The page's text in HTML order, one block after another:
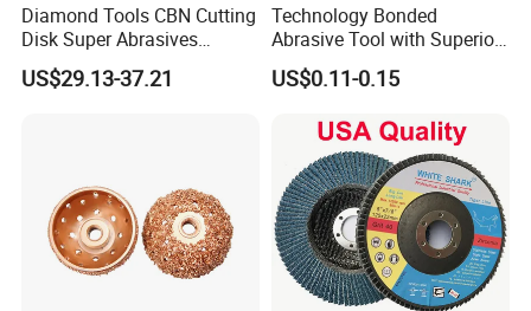
PACKAGE:
3-30 days after confirming order,detail delivery date
should be decided according to
production season and order quantity.
Diamond Tools CBN Cutting
Disk Super Abrasives
Grinding Wheels
US$29.13-37.21
Technology Bonded
Abrasive Tool with Superior
Cutting Accuracy Results
Cutting Disc
US$0.11-0.15